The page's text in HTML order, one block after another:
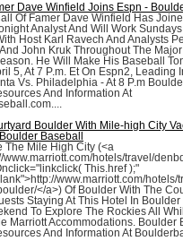
Dave Winfield Joins Espn -
Of Famer Dave Winfield Has
Analyst And Will Work
Host Karl Ravech And Analysts
John Kruk Throughout The
He Will Make His Baseball
5, At 7 P.m. Et On Espn2, Leading
Vs. Philadelphia - At 8 P.m
And Information At
Boulder With Mile-high City
Baseball
The Mile High City (<a
www.marriott.com/hotels/travel/
This.href );"
www.marriott.com/hotels/
</a>) Of Boulder With The
Staying At This Hotel In
To Explore The Rockies All
Marriott Accommodations. Boulder
And Information At